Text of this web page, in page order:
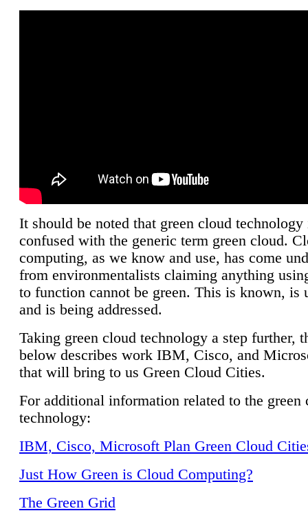
It should be noted that green cloud technology
confused with the generic term green cloud.
computing, as we know and use, has come
from environmentalists claiming anything
to function cannot be green. This is known, is
and is being addressed.
Taking green cloud technology a step further,
below describes work IBM, Cisco, and
that will bring to us Green Cloud Cities.
For additional information related to the green
technology:
IBM, Cisco, Microsoft Plan Green Cloud
Just How Green is Cloud Computing?
The Green Grid